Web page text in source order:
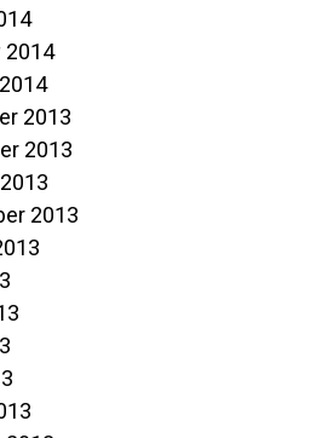
2014
2013
2013
2013